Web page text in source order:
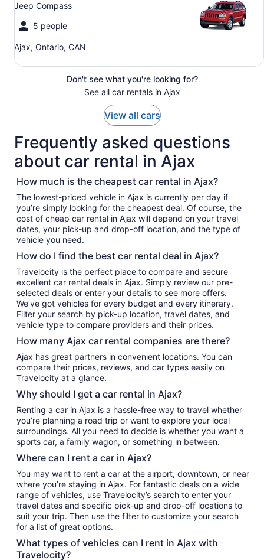
Jeep Compass
5 people
Ajax, Ontario, CAN
Don't see what you're looking for?
See all car rentals in Ajax
View all cars
Frequently asked questions
about car rental in Ajax
How much is the cheapest car rental in Ajax?
The lowest-priced vehicle in Ajax is currently per day if
you’re simply looking for the cheapest deal. Of course, the
cost of cheap car rental in Ajax will depend on your travel
dates, your pick-up and drop-off location, and the type of
vehicle you need.
How do I find the best car rental deal in Ajax?
Travelocity is the perfect place to compare and secure
excellent car rental deals in Ajax. Simply review our pre-
selected deals or enter your details to see more offers.
We’ve got vehicles for every budget and every itinerary.
Filter your search by pick-up location, travel dates, and
vehicle type to compare providers and their prices.
How many Ajax car rental companies are there?
Ajax has great partners in convenient locations. You can
compare their prices, reviews, and car types easily on
Travelocity at a glance.
Why should I get a car rental in Ajax?
Renting a car in Ajax is a hassle-free way to travel whether
you’re planning a road trip or want to explore your local
surroundings. All you need to decide is whether you want a
sports car, a family wagon, or something in between.
Where can I rent a car in Ajax?
You may want to rent a car at the airport, downtown, or near
where you’re staying in Ajax. For fantastic deals on a wide
range of vehicles, use Travelocity’s search to enter your
travel dates and specific pick-up and drop-off locations to
suit your trip. Then use the filter to customize your search
for a list of great options.
What types of vehicles can I rent in Ajax with
Travelocity?